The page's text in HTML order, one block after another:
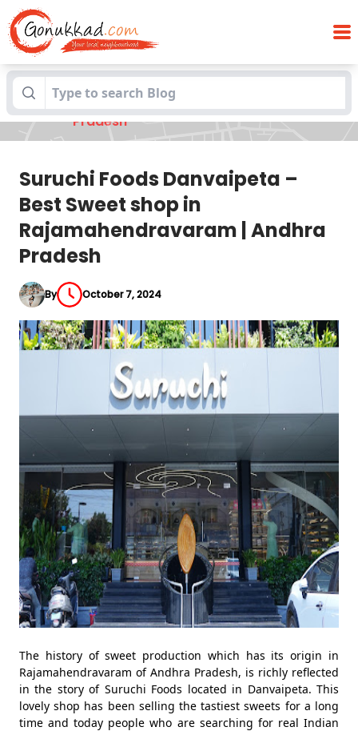
Blogs
Suruchi Foods Danvaipeta – Best Sweet
shop in Rajamahendravaram | Andhra
Pradesh
Suruchi Foods Danvaipeta –
Best Sweet shop in
Rajamahendravaram | Andhra
Pradesh
By October 7, 2024
The history of sweet production which has its origin in
Rajamahendravaram of Andhra Pradesh, is richly reflected
in the story of Suruchi Foods located in Danvaipeta. This
lovely shop has been selling the tastiest sweets for a long
time and today people who are searching for real Indian